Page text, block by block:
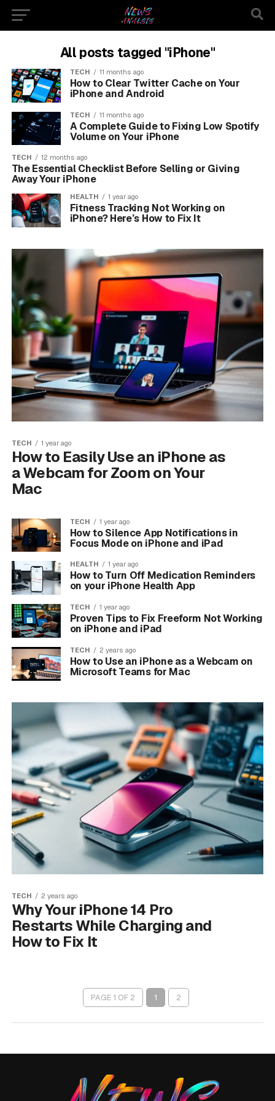
All posts tagged "iPhone"
TECH 11 months ago
How to Clear Twitter Cache on Your
iPhone and Android
TECH 11 months ago
A Complete Guide to Fixing Low Spotify
Volume on Your iPhone
TECH 12 months ago
The Essential Checklist Before Selling or Giving
Away Your iPhone
HEALTH 1 year ago
Fitness Tracking Not Working on
iPhone? Here’s How to Fix It
TECH 1 year ago
How to Easily Use an iPhone as
a Webcam for Zoom on Your
Mac
TECH 1 year ago
How to Silence App Notifications in
Focus Mode on iPhone and iPad
HEALTH 1 year ago
How to Turn Off Medication Reminders
on your iPhone Health App
TECH 1 year ago
Proven Tips to Fix Freeform Not Working
on iPhone and iPad
TECH 2 years ago
How to Use an iPhone as a Webcam on
Microsoft Teams for Mac
TECH 2 years ago
Why Your iPhone 14 Pro
Restarts While Charging and
How to Fix It
PAGE 1 OF 2 1 2